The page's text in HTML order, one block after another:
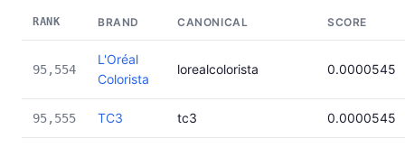
RANK BRAND CANONICAL SCORE
95,554
L'Oréal
Colorista
lorealcolorista 0.0000545
95,555 TC3 tc3 0.0000545